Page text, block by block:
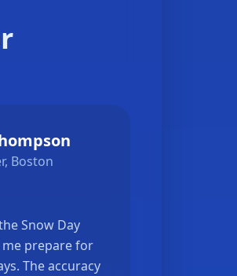
Boston
Snow Day
prepare for
The accuracy